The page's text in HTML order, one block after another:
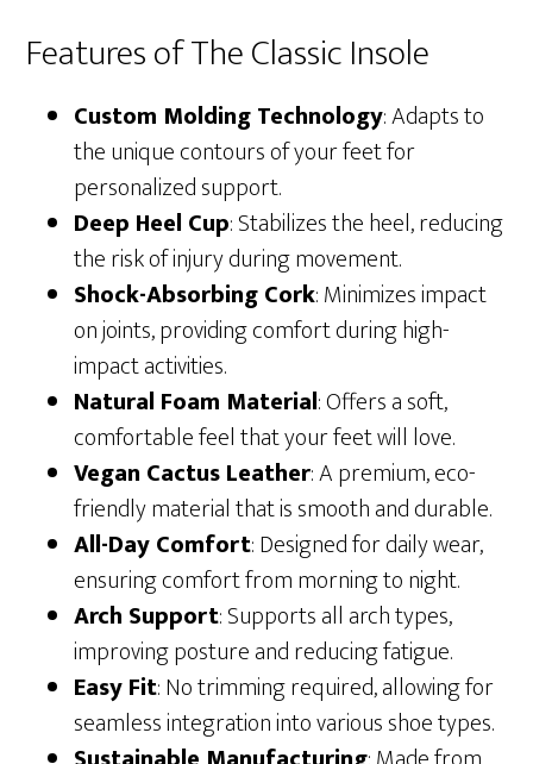
Features of The Classic Insole
Custom Molding Technology: Adapts to
the unique contours of your feet for
personalized support.
Deep Heel Cup: Stabilizes the heel, reducing
the risk of injury during movement.
Shock-Absorbing Cork: Minimizes impact
on joints, providing comfort during high-
impact activities.
Natural Foam Material: Offers a soft,
comfortable feel that your feet will love.
Vegan Cactus Leather: A premium, eco-
friendly material that is smooth and durable.
All-Day Comfort: Designed for daily wear,
ensuring comfort from morning to night.
Arch Support: Supports all arch types,
improving posture and reducing fatigue.
Easy Fit: No trimming required, allowing for
seamless integration into various shoe types.